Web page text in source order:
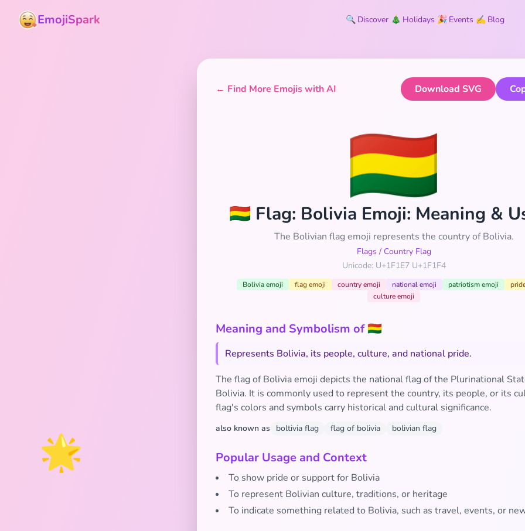
🌟
EmojiSpark 🔍 Discover 🎄 Holidays 🎉 Events ✍️ Blog
← Find More Emojis with AI Download SVG
🇧🇴
🇧🇴 Flag: Bolivia Emoji: Meaning &
The Bolivian flag emoji represents the country of Bolivia.
Flags / Country Flag
Unicode: U+1F1E7 U+1F1F4
Bolivia emoji flag emoji country emoji national emoji patriotism emoji
culture emoji
Meaning and Symbolism of 🇧🇴
Represents Bolivia, its people, culture, and national pride.
The flag of Bolivia emoji depicts the national flag of the Plurinational
Bolivia. It is commonly used to represent the country, its people, or its
flag's colors and symbols carry historical and cultural significance.
also known as boltivia flag flag of bolivia bolivian flag
Popular Usage and Context
To show pride or support for Bolivia
To represent Bolivian culture, traditions, or heritage
To indicate something related to Bolivia, such as travel, events, or